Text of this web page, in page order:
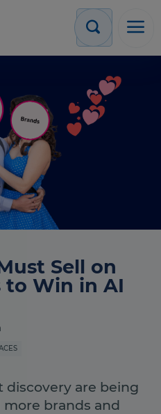
Sell on
to Win in AI
discovery are being
brands and